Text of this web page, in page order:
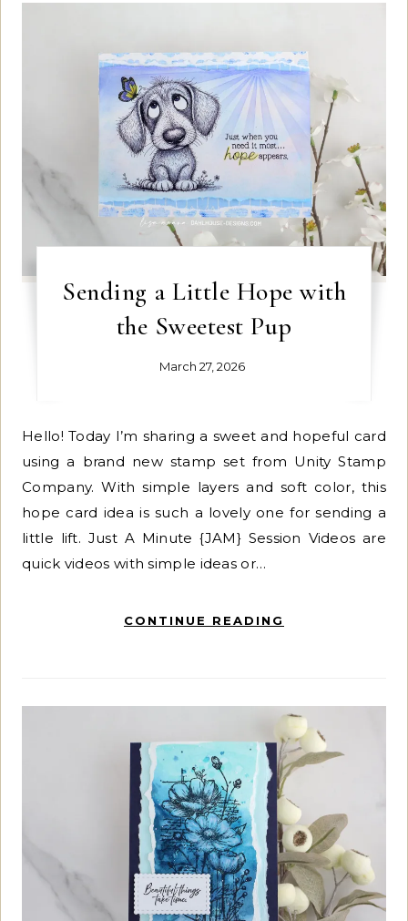
Sending a Little Hope with
the Sweetest Pup
March 27, 2026
Hello! Today I’m sharing a sweet and hopeful card
using a brand new stamp set from Unity Stamp
Company. With simple layers and soft color, this
hope card idea is such a lovely one for sending a
little lift. Just A Minute {JAM} Session Videos are
quick videos with simple ideas or…
CONTINUE READING